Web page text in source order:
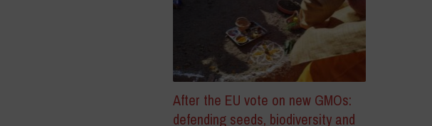
After the EU vote on new GMOs:
defending seeds, biodiversity and